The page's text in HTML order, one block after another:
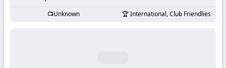
Unknown International, Club Friendlies